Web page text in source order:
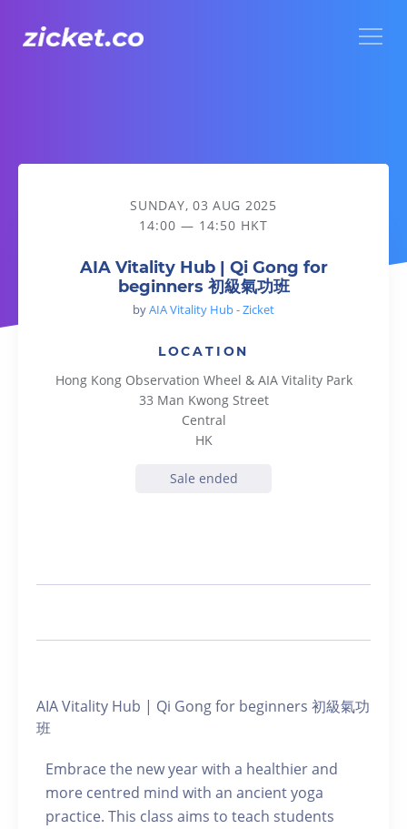
AIA Vitality Hub | Qi Gong for beginners 初級氣功班
SUNDAY, 03 AUG 2025
14:00 — 14:50 HKT
AIA Vitality Hub | Qi Gong for
beginners 初級氣功班
byAIA Vitality Hub - Zicket
LOCATION
Hong Kong Observation Wheel & AIA Vitality Park
33 Man Kwong Street
Central
HK
Sale ended
AIA Vitality Hub | Qi Gong for beginners 初級氣功
班
Embrace the new year with a healthier and
more centred mind with an ancient yoga
practice. This class aims to teach students